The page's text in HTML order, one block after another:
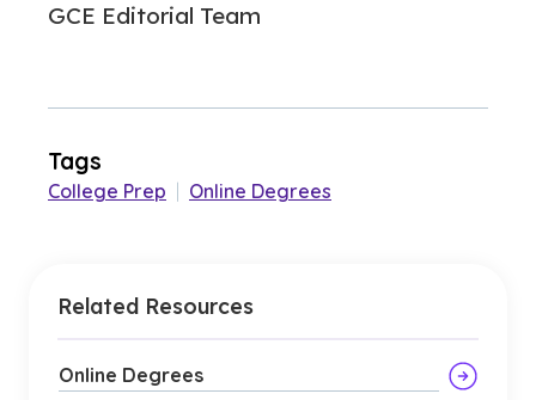
GCE Editorial Team
Tags
College Prep Online Degrees
Related Resources
Online Degrees